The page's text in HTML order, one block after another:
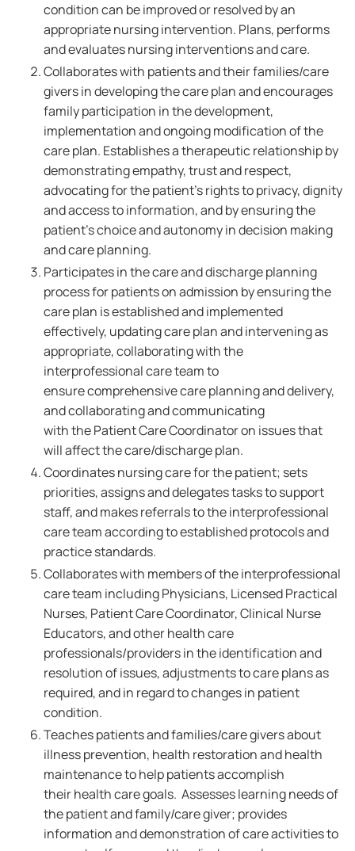
condition can be improved or resolved by an
appropriate nursing intervention. Plans, performs
and evaluates nursing interventions and care.
Collaborates with patients and their families/care
givers in developing the care plan and encourages
family participation in the development,
implementation and ongoing modification of the
care plan. Establishes a therapeutic relationship by
demonstrating empathy, trust and respect,
advocating for the patient's rights to privacy, dignity
and access to information, and by ensuring the
patient's choice and autonomy in decision making
and care planning.
Participates in the care and discharge planning
process for patients on admission by ensuring the
care plan is established and implemented
effectively, updating care plan and intervening as
appropriate, collaborating with the
interprofessional care team to
ensure comprehensive care planning and delivery,
and collaborating and communicating
with the Patient Care Coordinator on issues that
will affect the care/discharge plan.
Coordinates nursing care for the patient; sets
priorities, assigns and delegates tasks to support
staff, and makes referrals to the interprofessional
care team according to established protocols and
practice standards.
Collaborates with members of the interprofessional
care team including Physicians, Licensed Practical
Nurses, Patient Care Coordinator, Clinical Nurse
Educators, and other health care
professionals/providers in the identification and
resolution of issues, adjustments to care plans as
required, and in regard to changes in patient
condition.
Teaches patients and families/care givers about
illness prevention, health restoration and health
maintenance to help patients accomplish
their health care goals. Assesses learning needs of
the patient and family/care giver; provides
information and demonstration of care activities to